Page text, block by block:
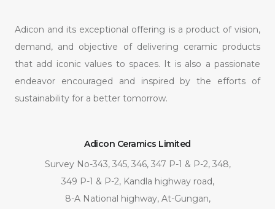
Adicon and its exceptional offering is a product of vision,
demand, and objective of delivering ceramic products
that add iconic values to spaces. It is also a passionate
endeavor encouraged and inspired by the efforts of
sustainability for a better tomorrow.
Adicon Ceramics Limited
Survey No-343, 345, 346, 347 P-1 & P-2, 348,
349 P-1 & P-2, Kandla highway road,
8-A National highway, At-Gungan,